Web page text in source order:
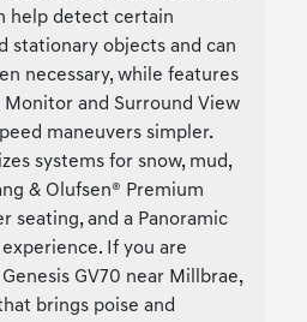
help detect certain
stationary objects and can
necessary, while features
Monitor and Surround View
maneuvers simpler.
systems for snow, mud,
& Olufsen® Premium
seating, and a Panoramic
If you are
GV70 near Millbrae,
brings poise and